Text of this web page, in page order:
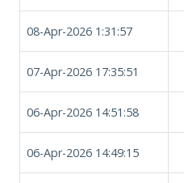
08-Apr-2026 1:31:57
07-Apr-2026 17:35:51
06-Apr-2026 14:51:58
06-Apr-2026 14:49:15